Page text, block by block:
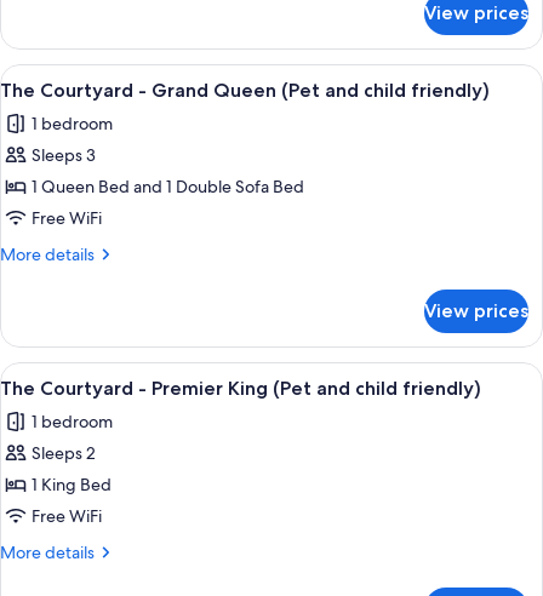
(Pet
and
child
friendly)
Courtyard
Haystack
(Pet
and
friendly)
View prices
View
all
photos
for
The
Courtyard
-
(Pet
and
child
friendly)
A hotel room with a large bed, a
8
The Courtyard - Grand Queen (Pet and child friendly)
1 bedroom
Sleeps 3
1 Queen Bed and 1 Double Sofa Bed
Free WiFi
More details
More
Courtyard
Grand
(Pet
and
friendly)
View prices
View
all
photos
for
The
Courtyard
-
A hotel room with a large bed,
6
The Courtyard - Premier King (Pet and child friendly)
1 bedroom
Sleeps 2
1 King Bed
Free WiFi
More details
More